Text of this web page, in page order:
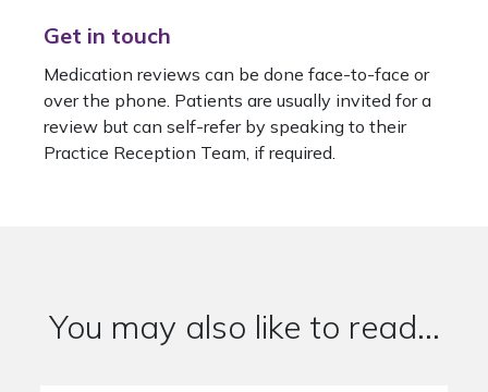
Get in touch
Medication reviews can be done face-to-face or
over the phone. Patients are usually invited for a
review but can self-refer by speaking to their
Practice Reception Team, if required.
You may also like to read...